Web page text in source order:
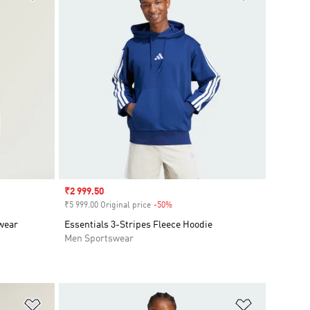
Sale price
₹2 999.50
₹5 999.00 Original price -50%Discount
Essentials 3-Stripes Fleece Hoodie
Men Sportswear